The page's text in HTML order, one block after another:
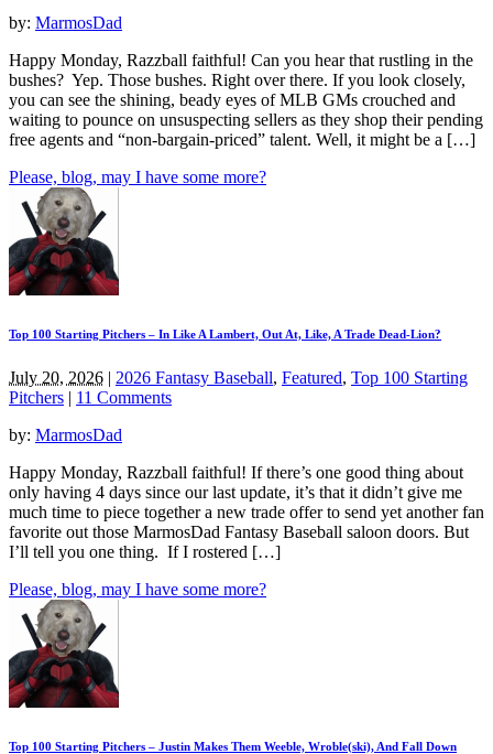
by: MarmosDad
Happy Monday, Razzball faithful! Can you hear that rustling in the
bushes? Yep. Those bushes. Right over there. If you look closely,
you can see the shining, beady eyes of MLB GMs crouched and
waiting to pounce on unsuspecting sellers as they shop their pending
free agents and “non-bargain-priced” talent. Well, it might be a […]
Please, blog, may I have some more?
Top 100 Starting Pitchers – In Like A Lambert, Out At, Like, A Trade Dead-Lion?
July 20, 2026 | 2026 Fantasy Baseball, Featured, Top 100 Starting
Pitchers | 11 Comments
by: MarmosDad
Happy Monday, Razzball faithful! If there’s one good thing about
only having 4 days since our last update, it’s that it didn’t give me
much time to piece together a new trade offer to send yet another fan
favorite out those MarmosDad Fantasy Baseball saloon doors. But
I’ll tell you one thing. If I rostered […]
Please, blog, may I have some more?
Top 100 Starting Pitchers – Justin Makes Them Weeble, Wroble(ski), And Fall Down